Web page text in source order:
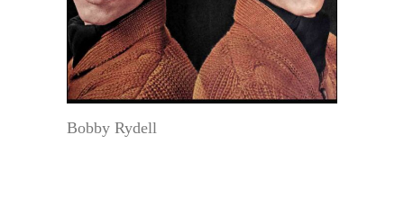
Bobby Rydell